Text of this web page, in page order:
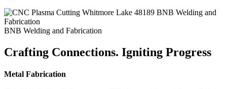
BNB Welding and Fabrication
Crafting Connections. Igniting Progress
Metal Fabrication